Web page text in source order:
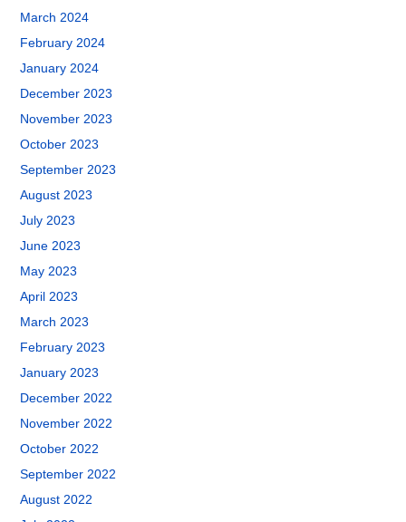
March 2024
February 2024
January 2024
December 2023
November 2023
October 2023
September 2023
August 2023
July 2023
June 2023
May 2023
April 2023
March 2023
February 2023
January 2023
December 2022
November 2022
October 2022
September 2022
August 2022